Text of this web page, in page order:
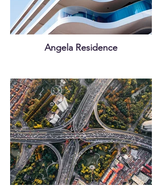
Angela Residence